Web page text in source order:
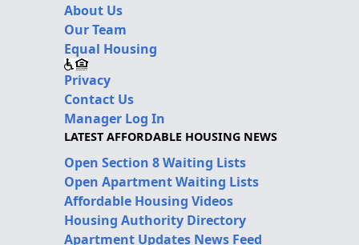
About Us
Our Team
Equal Housing
Privacy
Contact Us
Manager Log In
LATEST AFFORDABLE HOUSING NEWS
Open Section 8 Waiting Lists
Open Apartment Waiting Lists
Affordable Housing Videos
Housing Authority Directory
Apartment Updates News Feed